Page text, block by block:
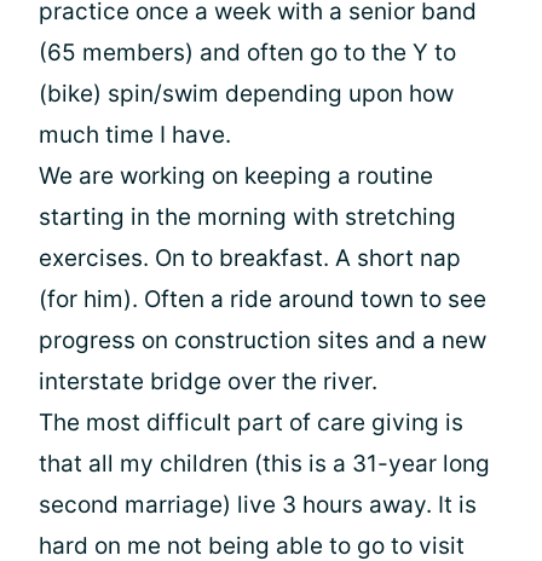
practice once a week with a senior band
(65 members) and often go to the Y to
(bike) spin/swim depending upon how
much time I have.
We are working on keeping a routine
starting in the morning with stretching
exercises. On to breakfast. A short nap
(for him). Often a ride around town to see
progress on construction sites and a new
interstate bridge over the river.
The most difficult part of care giving is
that all my children (this is a 31-year long
second marriage) live 3 hours away. It is
hard on me not being able to go to visit